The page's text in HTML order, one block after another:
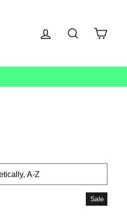
Log in Search
Sale